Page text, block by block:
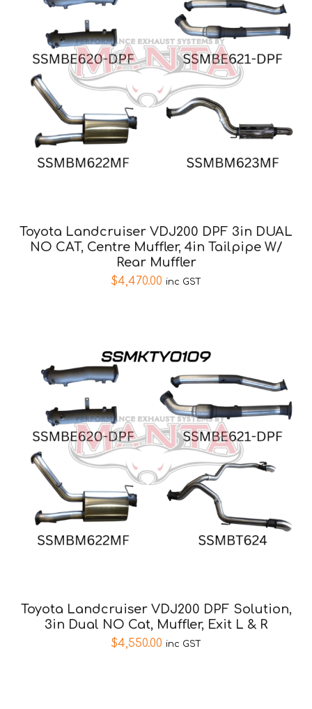
Toyota Landcruiser VDJ200 DPF 3in DUAL
NO CAT, Centre Muffler, 4in Tailpipe W/
Rear Muffler
$4,470.00 inc GST
Toyota Landcruiser VDJ200 DPF Solution,
3in Dual NO Cat, Muffler, Exit L & R
$4,550.00 inc GST